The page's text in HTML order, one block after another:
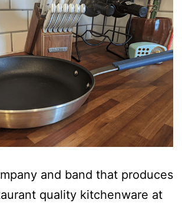
and band that produces
quality kitchenware at